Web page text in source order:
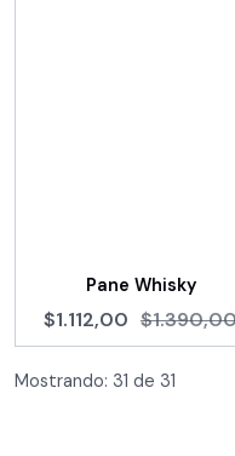
Pane Whisky
$1.112,00
Mostrando: 31 de 31